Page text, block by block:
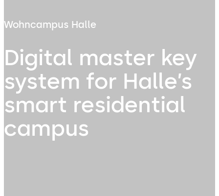
Wohncampus Halle
Digital master key
system for Halle’s
smart residential
campus